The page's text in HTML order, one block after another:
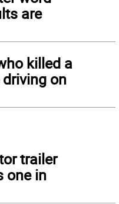
are
killed a
on
trailer
one in